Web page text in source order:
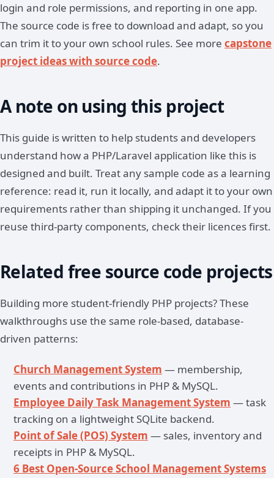
login and role permissions, and reporting in one app.
The source code is free to download and adapt, so you
can trim it to your own school rules. See more capstone
project ideas with source code.
A note on using this project
This guide is written to help students and developers
understand how a PHP/Laravel application like this is
designed and built. Treat any sample code as a learning
reference: read it, run it locally, and adapt it to your own
requirements rather than shipping it unchanged. If you
reuse third-party components, check their licences first.
Related free source code projects
Building more student-friendly PHP projects? These
walkthroughs use the same role-based, database-
driven patterns:
Church Management System — membership,
events and contributions in PHP & MySQL.
Employee Daily Task Management System — task
tracking on a lightweight SQLite backend.
Point of Sale (POS) System — sales, inventory and
receipts in PHP & MySQL.
6 Best Open-Source School Management Systems